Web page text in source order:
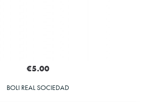
€5.00
BOLI REAL SOCIEDAD